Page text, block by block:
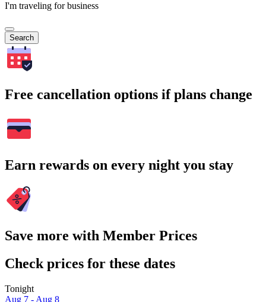
I'm traveling for business
Search
Free cancellation options if plans change
Earn rewards on every night you stay
Save more with Member Prices
Check prices for these dates
Tonight
Aug 7 - Aug 8